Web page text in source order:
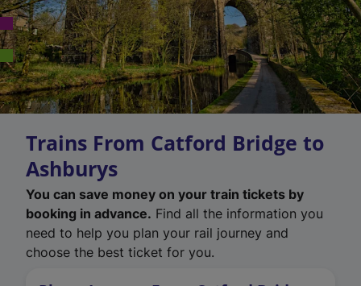
Trains From Catford Bridge to
Ashburys
You can save money on your train tickets by
booking in advance. Find all the information you
need to help you plan your rail journey and
choose the best ticket for you.